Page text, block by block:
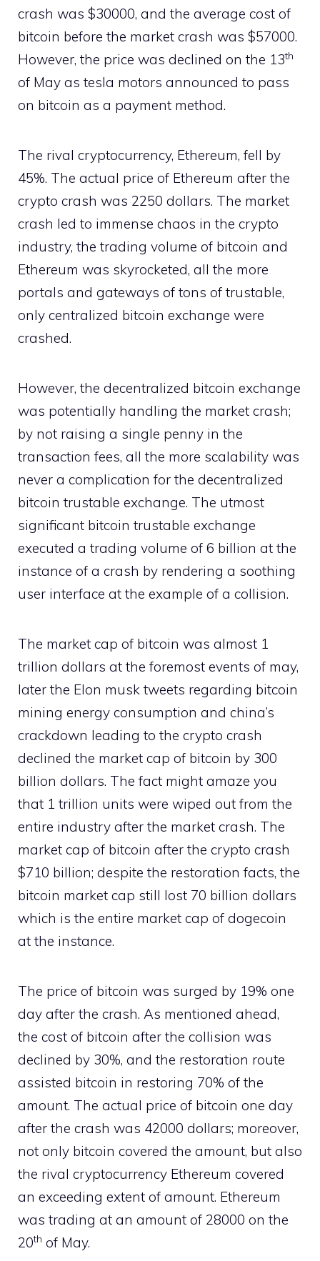
crash was $30000, and the average cost of
bitcoin before the market crash was $57000.
However, the price was declined on the 13th
of May as tesla motors announced to pass
on bitcoin as a payment method.
The rival cryptocurrency, Ethereum, fell by
45%. The actual price of Ethereum after the
crypto crash was 2250 dollars. The market
crash led to immense chaos in the crypto
industry, the trading volume of bitcoin and
Ethereum was skyrocketed, all the more
portals and gateways of tons of trustable,
only centralized bitcoin exchange were
crashed.
However, the decentralized bitcoin exchange
was potentially handling the market crash;
by not raising a single penny in the
transaction fees, all the more scalability was
never a complication for the decentralized
bitcoin trustable exchange. The utmost
significant bitcoin trustable exchange
executed a trading volume of 6 billion at the
instance of a crash by rendering a soothing
user interface at the example of a collision.
The market cap of bitcoin was almost 1
trillion dollars at the foremost events of may,
later the Elon musk tweets regarding bitcoin
mining energy consumption and china’s
crackdown leading to the crypto crash
declined the market cap of bitcoin by 300
billion dollars. The fact might amaze you
that 1 trillion units were wiped out from the
entire industry after the market crash. The
market cap of bitcoin after the crypto crash
$710 billion; despite the restoration facts, the
bitcoin market cap still lost 70 billion dollars
which is the entire market cap of dogecoin
at the instance.
The price of bitcoin was surged by 19% one
day after the crash. As mentioned ahead,
the cost of bitcoin after the collision was
declined by 30%, and the restoration route
assisted bitcoin in restoring 70% of the
amount. The actual price of bitcoin one day
after the crash was 42000 dollars; moreover,
not only bitcoin covered the amount, but also
the rival cryptocurrency Ethereum covered
an exceeding extent of amount. Ethereum
was trading at an amount of 28000 on the
20th of May.